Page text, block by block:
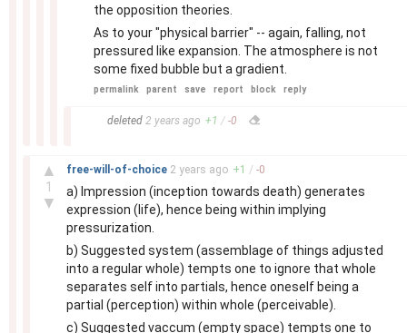
the opposition theories.
As to your "physical barrier" -- again, falling, not
pressured like expansion. The atmosphere is not
some fixed bubble but a gradient.
permalink parent save report block reply
deleted 2 years ago +1 / -0
▲
1
▼
free-will-of-choice 2 years ago +1 / -0
a) Impression (inception towards death) generates
expression (life), hence being within implying
pressurization.
b) Suggested system (assemblage of things adjusted
into a regular whole) tempts one to ignore that whole
separates self into partials, hence oneself being a
partial (perception) within whole (perceivable).
c) Suggested vaccum (empty space) tempts one to